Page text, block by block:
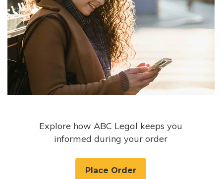
Explore how ABC Legal keeps you
informed during your order
Place Order